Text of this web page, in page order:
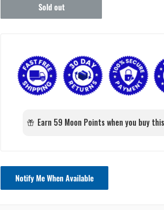
Sold out
Earn 59 Moon Points when you buy
Notify Me When Available